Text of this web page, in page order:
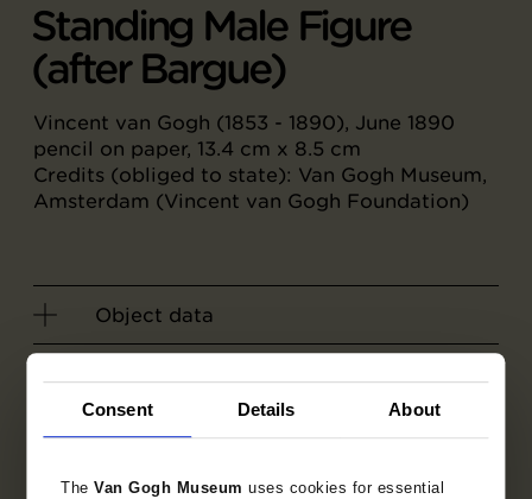
Consent Details About
TheVan Gogh Museumuses cookies for essential
Standing Male Figure
(after Bargue)
Vincent van Gogh (1853 - 1890), June 1890
pencil on paper, 13.4 cm x 8.5 cm
Credits (obliged to state): Van Gogh Museum,
Amsterdam (Vincent van Gogh Foundation)
Object data